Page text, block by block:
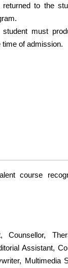
to the
must
of admission.
course
Assistant,
Multimedia